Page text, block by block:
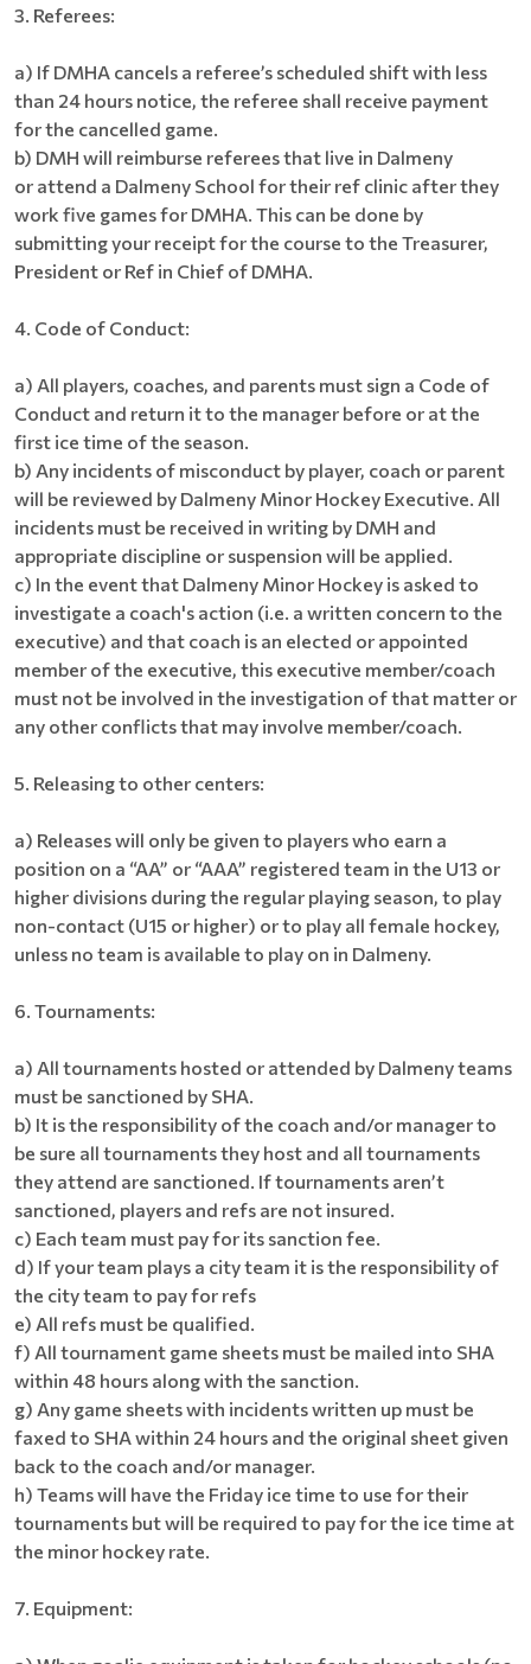
3. Referees:
a) If DMHA cancels a referee’s scheduled shift with less
than 24 hours notice, the referee shall receive payment
for the cancelled game.
b) DMH will reimburse referees that live in Dalmeny
or attend a Dalmeny School for their ref clinic after they
work five games for DMHA. This can be done by
submitting your receipt for the course to the Treasurer,
President or Ref in Chief of DMHA.
4. Code of Conduct:
a) All players, coaches, and parents must sign a Code of
Conduct and return it to the manager before or at the
first ice time of the season.
b) Any incidents of misconduct by player, coach or parent
will be reviewed by Dalmeny Minor Hockey Executive. All
incidents must be received in writing by DMH and
appropriate discipline or suspension will be applied.
c) In the event that Dalmeny Minor Hockey is asked to
investigate a coach's action (i.e. a written concern to the
executive) and that coach is an elected or appointed
member of the executive, this executive member/coach
must not be involved in the investigation of that matter or
any other conflicts that may involve member/coach.
5. Releasing to other centers:
a) Releases will only be given to players who earn a
position on a “AA” or “AAA” registered team in the U13 or
higher divisions during the regular playing season, to play
non-contact (U15 or higher) or to play all female hockey,
unless no team is available to play on in Dalmeny.
6. Tournaments:
a) All tournaments hosted or attended by Dalmeny teams
must be sanctioned by SHA.
b) It is the responsibility of the coach and/or manager to
be sure all tournaments they host and all tournaments
they attend are sanctioned. If tournaments aren’t
sanctioned, players and refs are not insured.
c) Each team must pay for its sanction fee.
d) If your team plays a city team it is the responsibility of
the city team to pay for refs
e) All refs must be qualified.
f) All tournament game sheets must be mailed into SHA
within 48 hours along with the sanction.
g) Any game sheets with incidents written up must be
faxed to SHA within 24 hours and the original sheet given
back to the coach and/or manager.
h) Teams will have the Friday ice time to use for their
tournaments but will be required to pay for the ice time at
the minor hockey rate.
7. Equipment: